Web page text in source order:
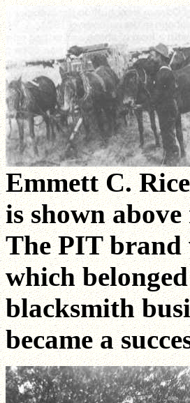
Emmett C.
is shown
The PIT brand
which
blacksmith
became a